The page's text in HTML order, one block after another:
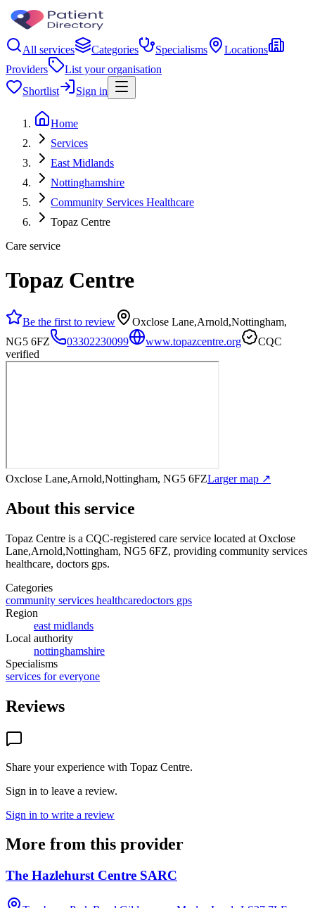
All services Categories Specialisms
Locations
Providers
List your organisation
Shortlist
Sign in
Home
Services
East Midlands
Nottinghamshire
Community Services Healthcare
Topaz Centre
Care service
Topaz Centre
Be the first to review
Oxclose Lane,Arnold,Nottingham,
NG5 6FZ
03302230099 www.topazcentre.org
CQC
verified
Oxclose Lane,Arnold,Nottingham, NG5 6FZLarger map ↗
About this service
Topaz Centre is a CQC-registered care service located at Oxclose
Lane,Arnold,Nottingham, NG5 6FZ, providing community services
healthcare, doctors gps.
Categories
community services healthcaredoctors gps
Region
east midlands
Local authority
nottinghamshire
Specialisms
services for everyone
Reviews
Share your experience with Topaz Centre.
Sign in to leave a review.
Sign in to write a review
More from this provider
The Hazlehurst Centre SARC